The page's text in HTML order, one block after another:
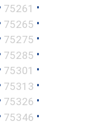
75261 •
75265 •
75275 •
75285 •
75301 •
75313 •
75326 •
75346 •